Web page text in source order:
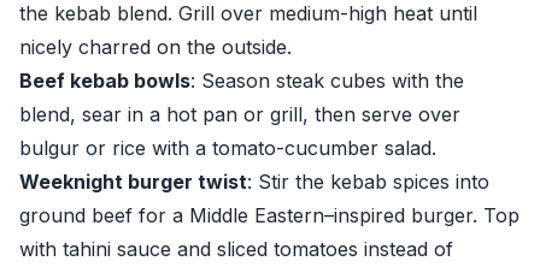
the kebab blend. Grill over medium-high heat until
nicely charred on the outside.
Beef kebab bowls: Season steak cubes with the
blend, sear in a hot pan or grill, then serve over
bulgur or rice with a tomato-cucumber salad.
Weeknight burger twist: Stir the kebab spices into
ground beef for a Middle Eastern–inspired burger. Top
with tahini sauce and sliced tomatoes instead of